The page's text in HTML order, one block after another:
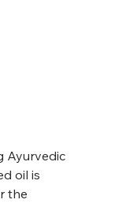
Ayurvedic
oil is
the